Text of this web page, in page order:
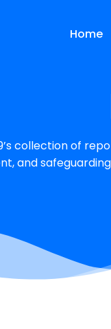
Home
collection of
and